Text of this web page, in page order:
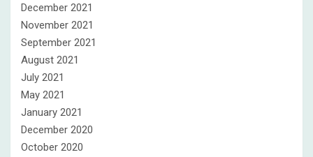
December 2021
November 2021
September 2021
August 2021
July 2021
May 2021
January 2021
December 2020
October 2020